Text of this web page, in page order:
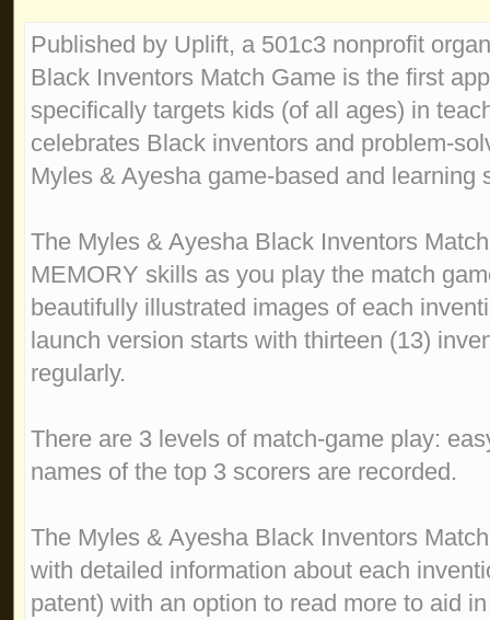
Published by Uplift, a 501c3 nonprofit
Black Inventors Match Game is the first
specifically targets kids (of all ages) in
celebrates Black inventors and problem-
Myles & Ayesha game-based and learning
The Myles & Ayesha Black Inventors
MEMORY skills as you play the match
beautifully illustrated images of each
launch version starts with thirteen (13)
regularly.
There are 3 levels of match-game play:
names of the top 3 scorers are recorded.
The Myles & Ayesha Black Inventors
with detailed information about each
patent) with an option to read more to aid